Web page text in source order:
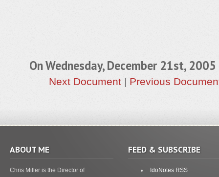
On Wednesday, December 21st,
Next Document | Previous
ABOUT ME
Chris Miller is the Director of
FEED & SUBSCRIBE
IdoNotes RSS